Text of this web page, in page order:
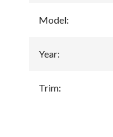
Model:
Year:
Trim: